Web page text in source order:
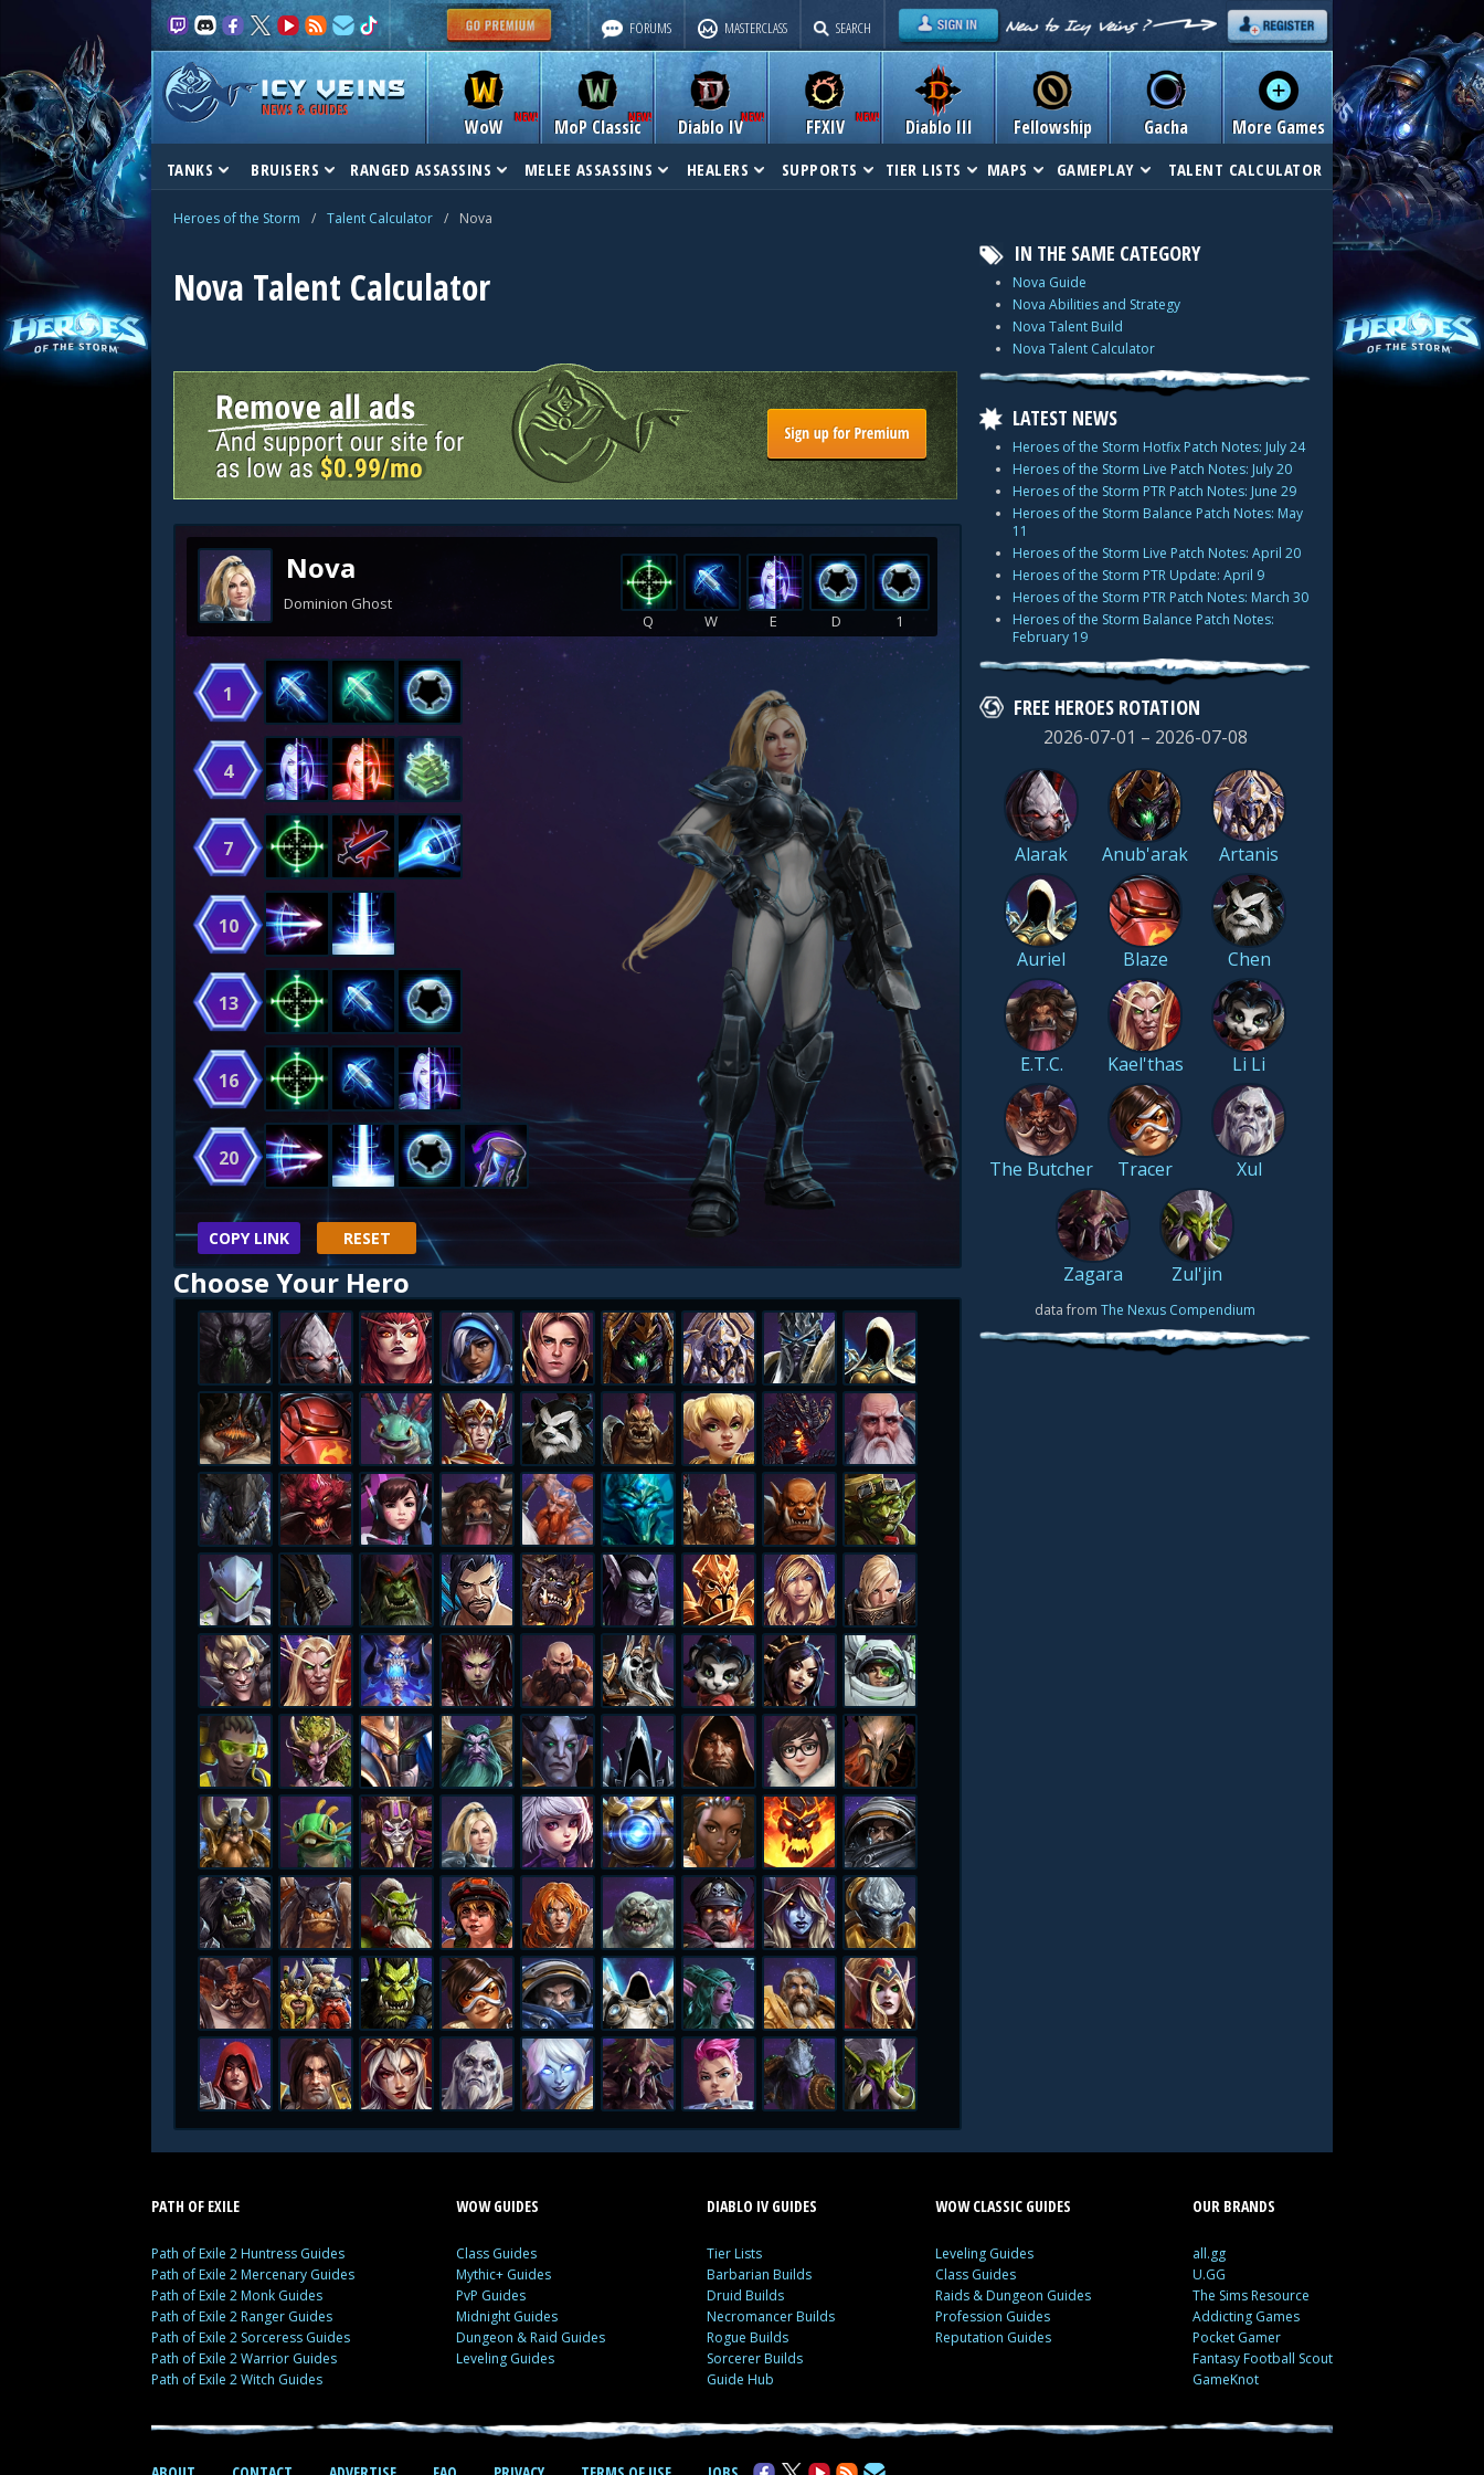
FORUMS MASTERCLASS SEARCH
NEWS & GUIDES
WoW MoP Classic Diablo IV Diablo III
FFXIV Fellowship Gacha More Games
TANKS BRUISERS RANGED ASSASSINS MELEE ASSASSINS HEALERS SUPPORTS TIER LISTS MAPS GAMEPLAY TALENT CALCULATOR
Heroes of the Storm / Talent Calculator / Nova
Nova Talent Calculator
Nova
Dominion Ghost
Q
W E D 1
1
4
7
10
13
16
20
COPY LINK RESET
Choose Your Hero
IN THE SAME CATEGORY
Nova Guide
Nova Abilities and Strategy
Nova Talent Build
Nova Talent Calculator
LATEST NEWS
Heroes of the Storm Hotfix Patch Notes: July 24
Heroes of the Storm Live Patch Notes: July 20
Heroes of the Storm PTR Patch Notes: June 29
Heroes of the Storm Balance Patch Notes: May
11
Heroes of the Storm Live Patch Notes: April 20
Heroes of the Storm PTR Update: April 9
Heroes of the Storm PTR Patch Notes: March 30
Heroes of the Storm Balance Patch Notes:
February 19
FREE HEROES ROTATION
2026-07-01 – 2026-07-08
Alarak Anub'arak Artanis
Auriel Blaze Chen
E.T.C. Kael'thas Li Li
The Butcher Tracer Xul
Zagara Zul'jin
data from The Nexus Compendium
PATH OF EXILE
Path of Exile 2 Huntress Guides
Path of Exile 2 Mercenary Guides
Path of Exile 2 Monk Guides
Path of Exile 2 Ranger Guides
Path of Exile 2 Sorceress Guides
Path of Exile 2 Warrior Guides
Path of Exile 2 Witch Guides
WOW GUIDES
Class Guides
Mythic+ Guides
PvP Guides
Midnight Guides
Dungeon & Raid Guides
Leveling Guides
DIABLO IV GUIDES
Tier Lists
Barbarian Builds
Druid Builds
Necromancer Builds
Rogue Builds
Sorcerer Builds
Guide Hub
WOW CLASSIC GUIDES
Leveling Guides
Class Guides
Raids & Dungeon Guides
Profession Guides
Reputation Guides
OUR BRANDS
all.gg
U.GG
The Sims Resource
Addicting Games
Pocket Gamer
Fantasy Football Scout
GameKnot